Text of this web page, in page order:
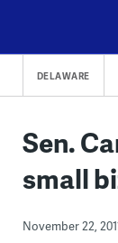
content
DELAWARE
Sen.
small
November 22,